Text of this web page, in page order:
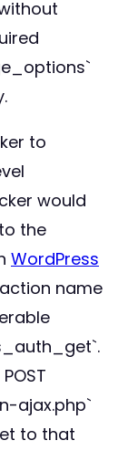
to
would
the
WordPress
name
ajax.php`
to that